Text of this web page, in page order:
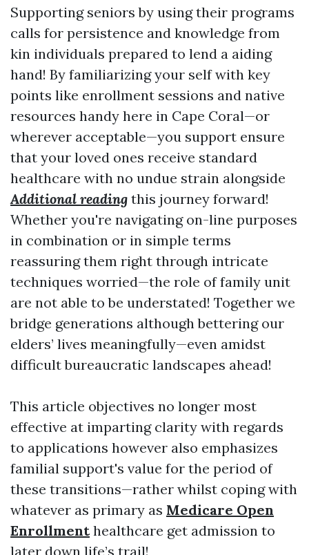
Supporting seniors by using their programs
calls for persistence and knowledge from
kin individuals prepared to lend a aiding
hand! By familiarizing your self with key
points like enrollment sessions and native
resources handy here in Cape Coral—or
wherever acceptable—you support ensure
that your loved ones receive standard
healthcare with no undue strain alongside
Additional reading this journey forward!
Whether you're navigating on-line purposes
in combination or in simple terms
reassuring them right through intricate
techniques worried—the role of family unit
are not able to be understated! Together we
bridge generations although bettering our
elders’ lives meaningfully—even amidst
difficult bureaucratic landscapes ahead!
This article objectives no longer most
effective at imparting clarity with regards
to applications however also emphasizes
familial support's value for the period of
these transitions—rather whilst coping with
whatever as primary as Medicare Open
Enrollmenthealthcare get admission to
later down life’s trail!